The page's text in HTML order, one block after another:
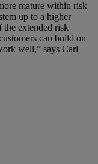
mature within risk
up to a higher
the extended risk
can build on
well,” says Carl